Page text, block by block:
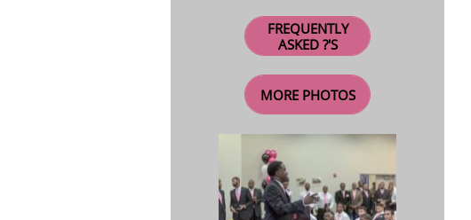
FREQUENTLY
ASKED ?'S
MORE PHOTOS